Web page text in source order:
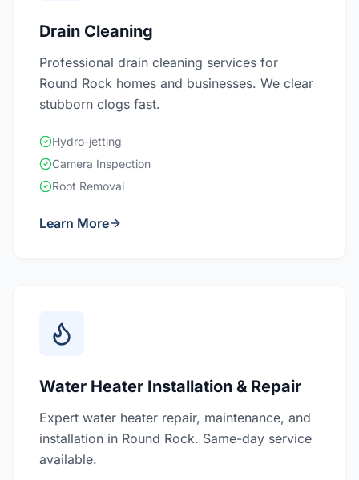
Drain Cleaning
Professional drain cleaning services for
Round Rock homes and businesses. We clear
stubborn clogs fast.
Hydro-jetting
Camera Inspection
Root Removal
Learn More
Water Heater Installation & Repair
Expert water heater repair, maintenance, and
installation in Round Rock. Same-day service
available.